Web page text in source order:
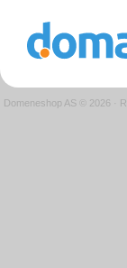
Domeneshop AS © 2026 ·